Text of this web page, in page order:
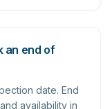
an end of
date. End
availability in